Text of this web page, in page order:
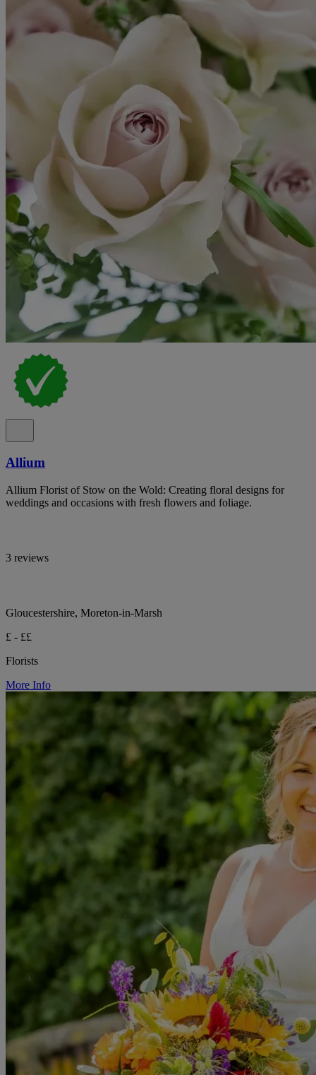
Allium
Allium Florist of Stow on the Wold: Creating floral designs for
weddings and occasions with fresh flowers and foliage.
3 reviews
Gloucestershire, Moreton-in-Marsh
£ - ££
Florists
More Info